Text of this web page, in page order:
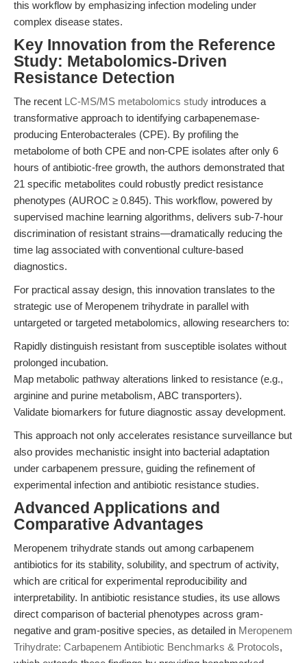
this workflow by emphasizing infection modeling under
complex disease states.
Key Innovation from the Reference
Study: Metabolomics-Driven
Resistance Detection
The recent LC-MS/MS metabolomics study introduces a
transformative approach to identifying carbapenemase-
producing Enterobacterales (CPE). By profiling the
metabolome of both CPE and non-CPE isolates after only 6
hours of antibiotic-free growth, the authors demonstrated that
21 specific metabolites could robustly predict resistance
phenotypes (AUROC ≥ 0.845). This workflow, powered by
supervised machine learning algorithms, delivers sub-7-hour
discrimination of resistant strains—dramatically reducing the
time lag associated with conventional culture-based
diagnostics.
For practical assay design, this innovation translates to the
strategic use of Meropenem trihydrate in parallel with
untargeted or targeted metabolomics, allowing researchers to:
Rapidly distinguish resistant from susceptible isolates without
prolonged incubation.
Map metabolic pathway alterations linked to resistance (e.g.,
arginine and purine metabolism, ABC transporters).
Validate biomarkers for future diagnostic assay development.
This approach not only accelerates resistance surveillance but
also provides mechanistic insight into bacterial adaptation
under carbapenem pressure, guiding the refinement of
experimental infection and antibiotic resistance studies.
Advanced Applications and
Comparative Advantages
Meropenem trihydrate stands out among carbapenem
antibiotics for its stability, solubility, and spectrum of activity,
which are critical for experimental reproducibility and
interpretability. In antibiotic resistance studies, its use allows
direct comparison of bacterial phenotypes across gram-
negative and gram-positive species, as detailed in Meropenem
Trihydrate: Carbapenem Antibiotic Benchmarks & Protocols,